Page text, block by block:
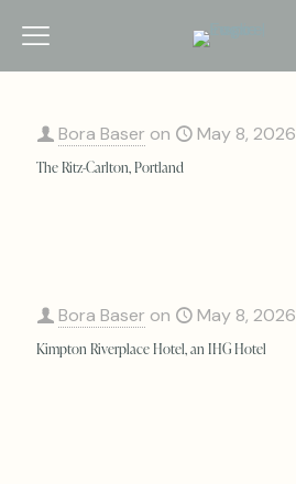
Bora Baser on May 8, 2026
The Ritz-Carlton, Portland
Bora Baser on May 8, 2026
Kimpton Riverplace Hotel, an IHG Hotel